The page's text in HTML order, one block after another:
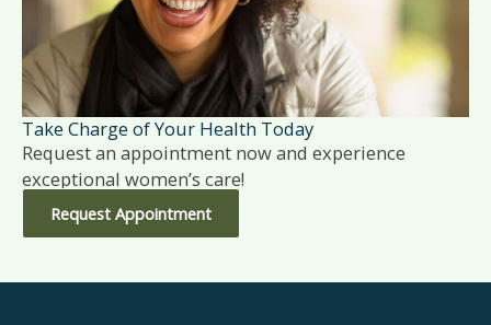
Take Charge of Your Health Today
Request an appointment now and experience
exceptional women’s care!
Request Appointment